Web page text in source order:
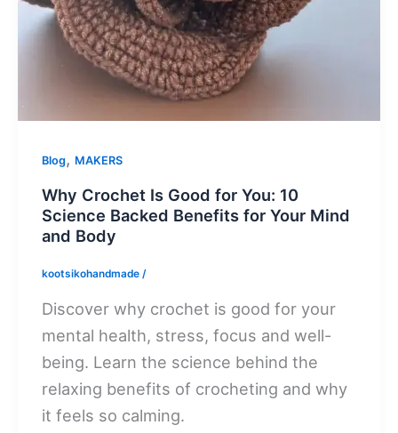
Blog, MAKERS
Why Crochet Is Good for You: 10
Science Backed Benefits for Your Mind
and Body
kootsikohandmade/
Discover why crochet is good for your
mental health, stress, focus and well-
being. Learn the science behind the
relaxing benefits of crocheting and why
it feels so calming.